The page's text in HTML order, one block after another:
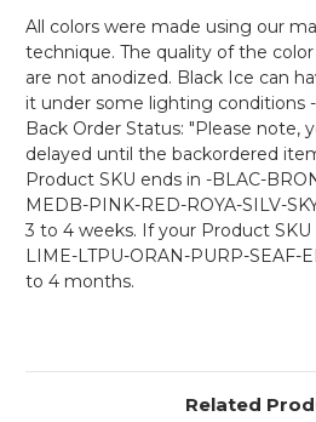
All colors were made using our
technique. The quality of the
are not anodized. Black Ice can
it under some lighting conditions
Back Order Status: "Please note,
delayed until the backordered
Product SKU ends in -BLAC-
MEDB-PINK-RED-ROYA-SILV-
3 to 4 weeks. If your Product SKU
LIME-LTPU-ORAN-PURP-SEAF-
to 4 months.
Related